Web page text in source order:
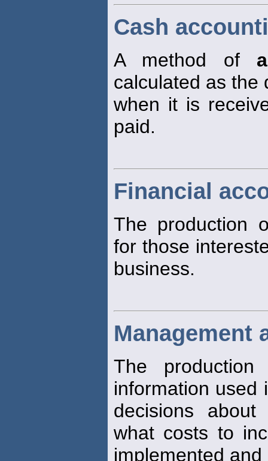
Cash
A method of
calculated as the
when it is
paid.
Financial
The production
for those
business.
Management
The
information used
decisions
what costs to
implemented